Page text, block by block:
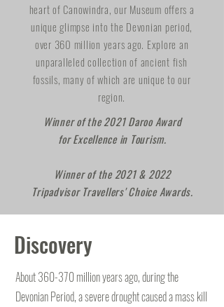
heart of Canowindra, our Museum offers a
unique glimpse into the Devonian period,
over 360 million years ago. Explore an
unparalleled collection of ancient fish
fossils, many of which are unique to our
region.
Winner of the 2021 Daroo Award
for Excellence in Tourism.
Winner of the 2021 & 2022
Tripadvisor Travellers' Choice Awards.
Discovery
About 360-370 million years ago, during the
Devonian Period, a severe drought caused a mass kill